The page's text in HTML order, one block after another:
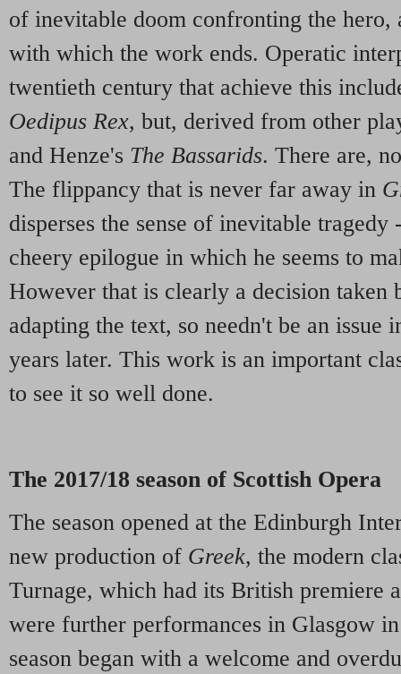
of inevitable doom confronting the hero,
with which the work ends. Operatic
twentieth century that achieve this
Oedipus Rex, but, derived from other
and Henze's The Bassarids. There are,
The flippancy that is never far away in
disperses the sense of inevitable
cheery epilogue in which he seems to
However that is clearly a decision taken
adapting the text, so needn't be an issue
years later. This work is an important
to see it so well done.
The 2017/18 season of Scottish Opera
The season opened at the Edinburgh
new production of Greek, the modern
Turnage, which had its British premiere
were further performances in Glasgow
season began with a welcome and